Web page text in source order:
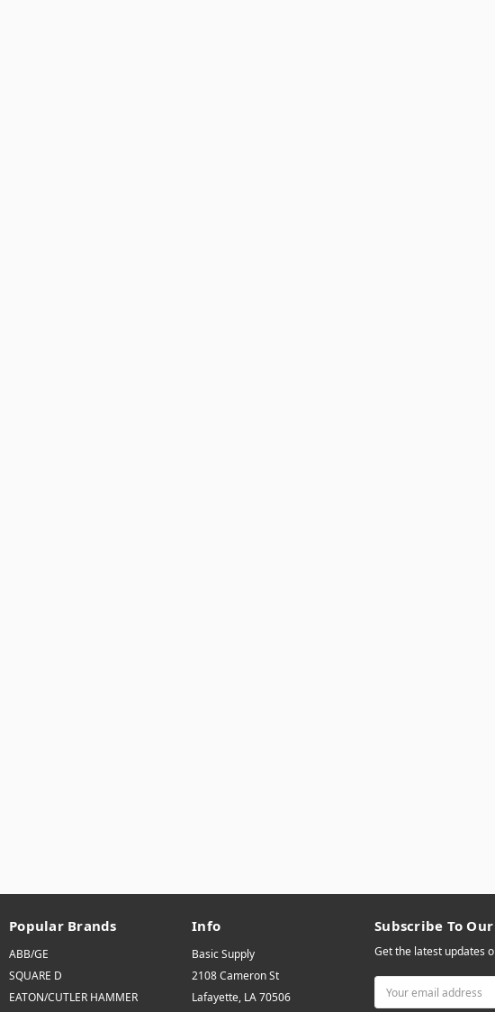
Popular Brands
ABB/GE
SQUARE D
EATON/CUTLER HAMMER
Info
Basic Supply
2108 Cameron St
Lafayette, LA 70506
Subscribe To
Get the latest updates
Email
Address